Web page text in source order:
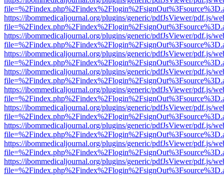
https://ibommedicaljournal.org/plugins/generic/pdfJsViewer/pdf.js/
https://ibommedicaljournal.org/plugins/generic/pdfJsViewer/pdf.js/
https://ibommedicaljournal.org/plugins/generic/pdfJsViewer/pdf.js/
https://ibommedicaljournal.org/plugins/generic/pdfJsViewer/pdf.js/
https://ibommedicaljournal.org/plugins/generic/pdfJsViewer/pdf.js/
https://ibommedicaljournal.org/plugins/generic/pdfJsViewer/pdf.js/
https://ibommedicaljournal.org/plugins/generic/pdfJsViewer/pdf.js/
https://ibommedicaljournal.org/plugins/generic/pdfJsViewer/pdf.js/
https://ibommedicaljournal.org/plugins/generic/pdfJsViewer/pdf.js/